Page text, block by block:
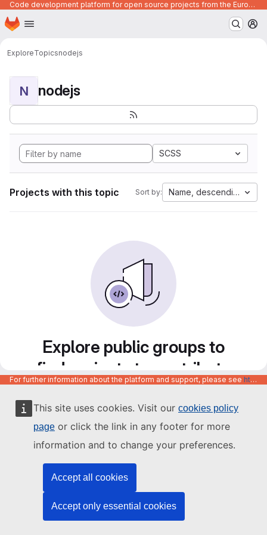
This site uses cookies. Visit our cookies policy
page or click the link in any footer for more
information and to change your preferences.
Accept all cookies
Accept only essential cookies
Code development platform for open source projects from the European Union institutions
Skip to main content
Homepage
ExploreTopicsnodejs
N nodejs
SCSS
Projects with this topic Sort by: Name, descending
Explore public groups to
find projects to contribute
to
For further information about the platform and support, please see https://code.europa.eu/info/about